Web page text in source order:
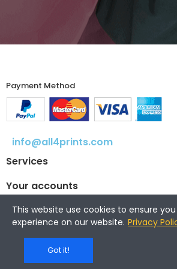
Payment Method​
info@all4prints.com
Services
Your accounts
© 2025 All4prints.com
This website use cookies to ensure
experience on our website. Privacy
Got it!